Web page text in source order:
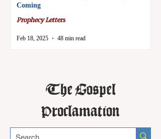
Coming
Prophecy Letters
Feb 18, 2025 48 min read
The Gospel
Proclamation